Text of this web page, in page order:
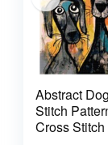
Abstract
Stitch
Cross Stitch